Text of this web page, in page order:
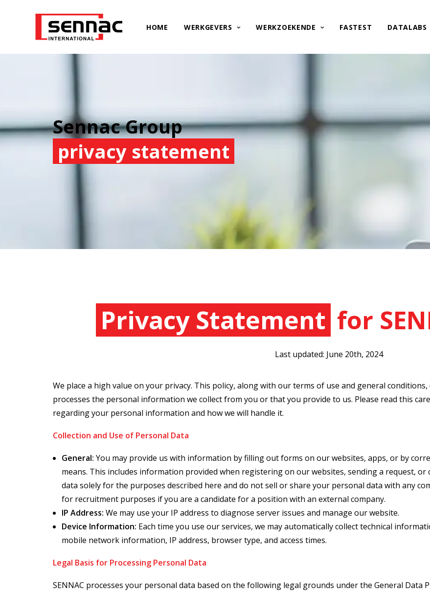
HOME WERKGEVERS WERKZOEKENDE FASTEST DATALABS
Sennac Group
privacy statement
Privacy Statement for
Last updated: June 20th, 2024
We place a high value on your privacy. This policy, along with our terms of use and general
processes the personal information we collect from you or that you provide to us. Please read this
regarding your personal information and how we will handle it.
Collection and Use of Personal Data
General: You may provide us with information by filling out forms on our websites, apps, or by
means. This includes information provided when registering on our websites, sending a request,
data solely for the purposes described here and do not sell or share your personal data with any
for recruitment purposes if you are a candidate for a position with an external company.
IP Address: We may use your IP address to diagnose server issues and manage our website.
Device Information: Each time you use our services, we may automatically collect technical
mobile network information, IP address, browser type, and access times.
Legal Basis for Processing Personal Data
SENNAC processes your personal data based on the following legal grounds under the General Data